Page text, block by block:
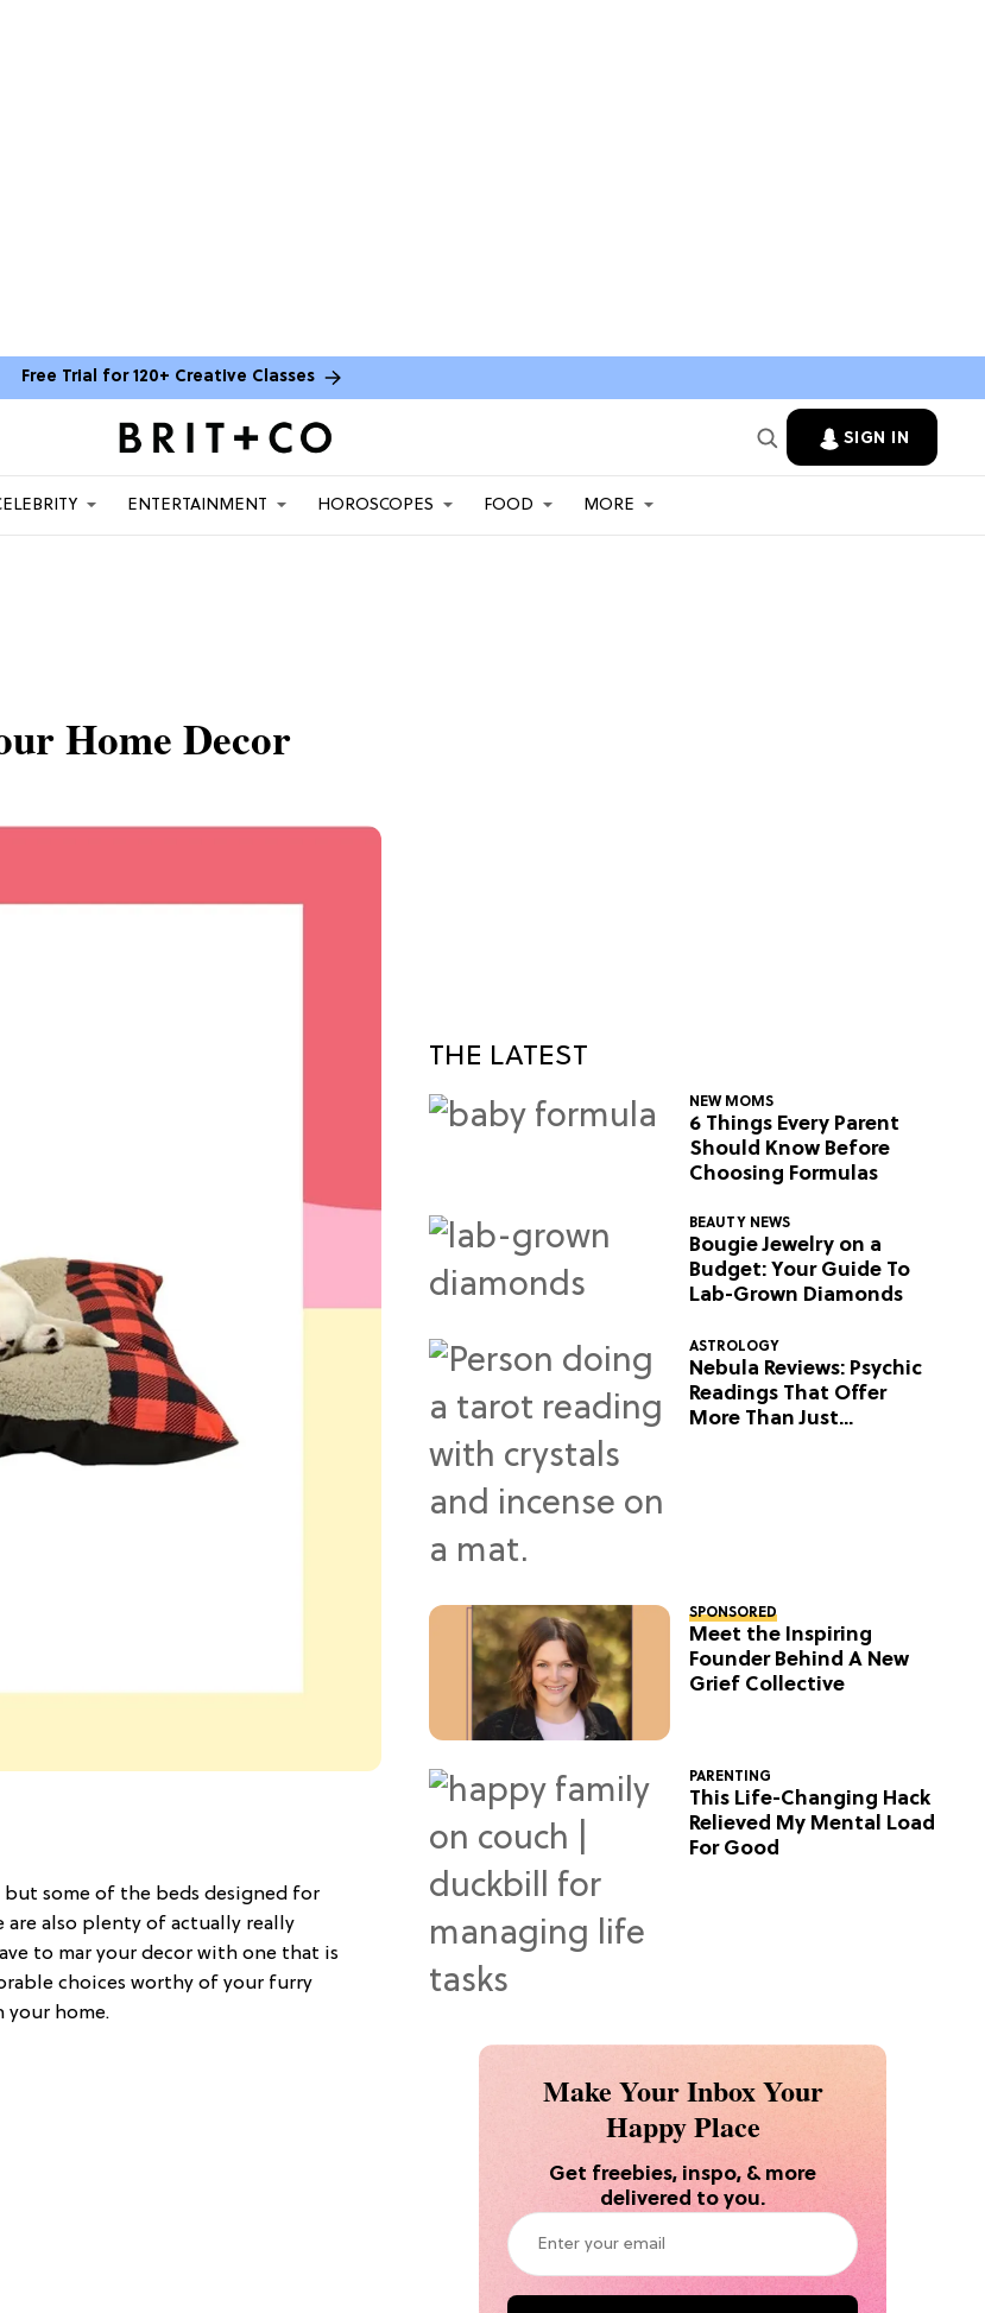
Free Trial for 120+ Creative Classes
SIGN IN
ENTERTAINMENT HOROSCOPES FOOD MORE
Home Decor
but some of the beds designed for
also plenty of actually really
to mar your decor with one that is
choices worthy of your furry
home.
THE LATEST
NEW MOMS
6 Things Every Parent
Should Know Before
Choosing Formulas
BEAUTY NEWS
Bougie Jewelry on a
Budget: Your Guide To
Lab-Grown Diamonds
ASTROLOGY
Nebula Reviews: Psychic
Readings That Offer
More Than Just
SPONSORED
Meet the Inspiring
Founder Behind A New
Grief Collective
PARENTING
This Life-Changing Hack
Relieved My Mental Load
For Good
Make Your Inbox Your
Happy Place
Get freebies, inspo, & more
delivered to you.